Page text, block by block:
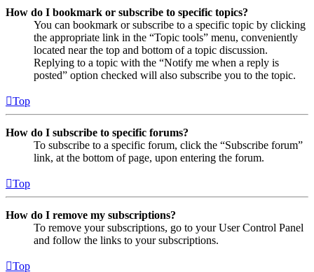
How do I bookmark or subscribe to specific topics?
You can bookmark or subscribe to a specific topic by clicking
the appropriate link in the “Topic tools” menu, conveniently
located near the top and bottom of a topic discussion.
Replying to a topic with the “Notify me when a reply is
posted” option checked will also subscribe you to the topic.
Top
How do I subscribe to specific forums?
To subscribe to a specific forum, click the “Subscribe forum”
link, at the bottom of page, upon entering the forum.
Top
How do I remove my subscriptions?
To remove your subscriptions, go to your User Control Panel
and follow the links to your subscriptions.
Top